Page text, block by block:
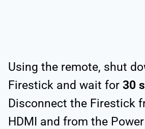
Using the remote, shut
Firestick and wait for 30
Disconnect the Firestick
HDMI and from the